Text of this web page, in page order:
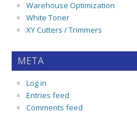
Warehouse Optimization
White Toner
XY Cutters / Trimmers
META
Log in
Entries feed
Comments feed